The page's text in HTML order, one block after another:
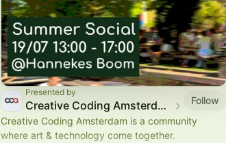
Presented by
Creative Coding Amsterdam
Follow
Creative Coding Amsterdam is a community
where art & technology come together.